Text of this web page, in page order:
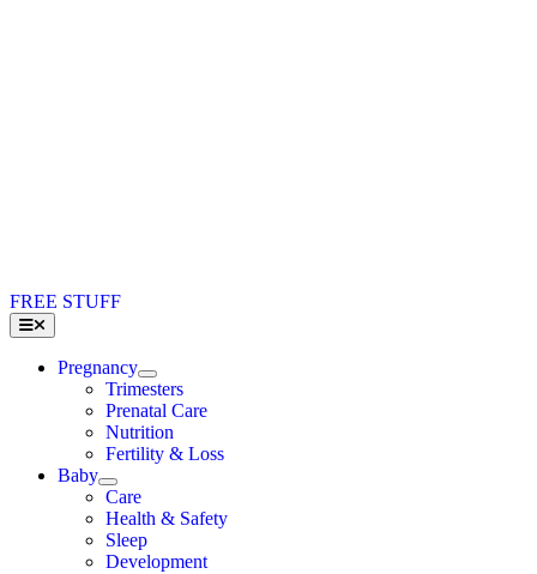
FREE STUFF
Toggle
Navigation
Pregnancy
Trimesters
Prenatal Care
Nutrition
Fertility & Loss
Baby
Care
Health & Safety
Sleep
Development